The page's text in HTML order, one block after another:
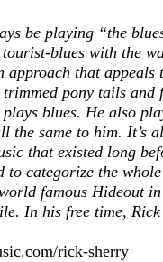
Asked
Questions
My Account
View Cart
Privacy
Policy
be playing “the
tourist-blues with the
approach that
pony tails and
blues. He also
the same to him. It’s
that existed long
to categorize the
famous Hideout
In his free time,
rick-sherry